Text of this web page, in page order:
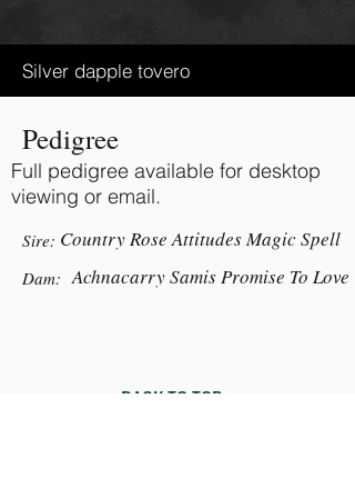
Silver dapple tovero
Pedigree
Full pedigree available for desktop
viewing or email.
Sire: Country Rose Attitudes Magic Spell
Dam: Achnacarry Samis Promise To Love
BACK TO TOP